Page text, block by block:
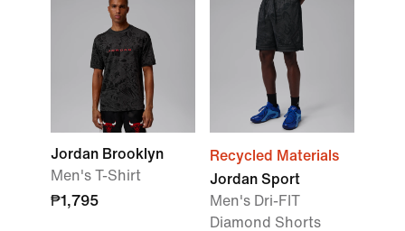
Jordan Brooklyn
Men's T-Shirt
₱1,795
Recycled Materials
Jordan Sport
Men's Dri-FIT
Diamond Shorts